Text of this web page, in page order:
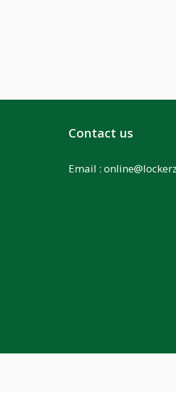
Contact us
Email :